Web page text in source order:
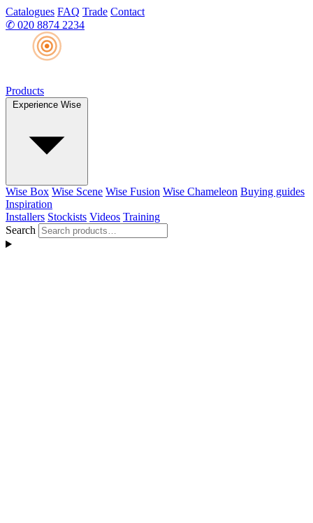
Catalogues FAQ Trade Contact
✆ 020 8874 2234
Products
Experience Wise
Wise Box Wise Scene Wise Fusion Wise Chameleon Buying guides
Inspiration
Installers Stockists Videos Training
Search